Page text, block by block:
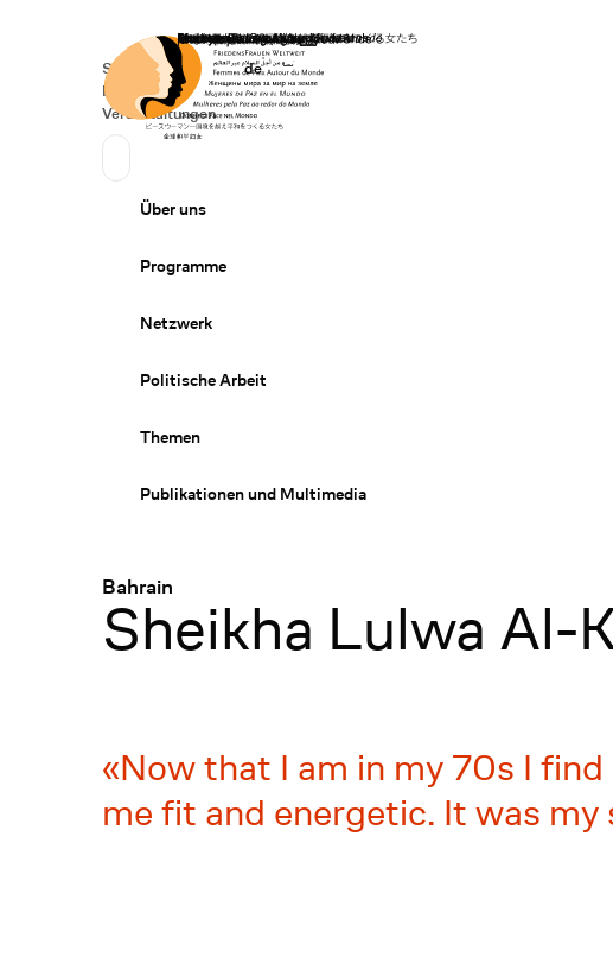
Startseite
Secondary Navigation
Spenden
News
Veranstaltungen
Sprache wechseln
Deutsch
de
Primary Navigation
Über uns
Programme
Netzwerk
Politische Arbeit
Themen
Publikationen und Multimedia
Bahrain
:
Sheikha Lulwa Al-
Now that I am in my 70s I
me fit and energetic. It was